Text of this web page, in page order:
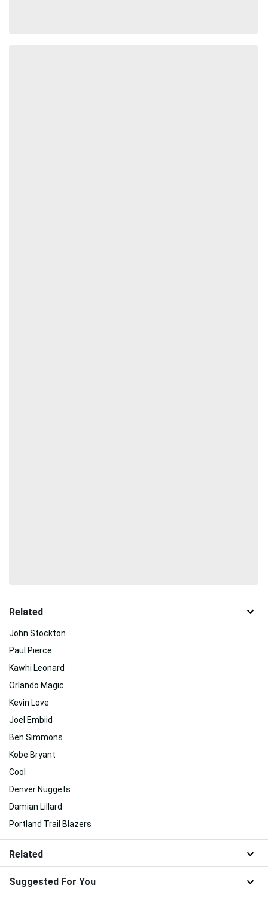
Related
John Stockton
Paul Pierce
Kawhi Leonard
Orlando Magic
Kevin Love
Joel Embiid
Ben Simmons
Kobe Bryant
Cool
Denver Nuggets
Damian Lillard
Portland Trail Blazers
Related
Suggested For You